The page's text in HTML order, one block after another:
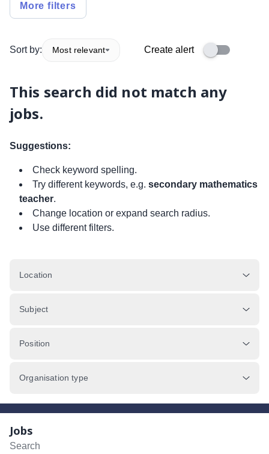
More filters
Sort by: Most relevant Create alert
This search did not match any
jobs.
Suggestions:
Check keyword spelling.
Try different keywords, e.g. secondary mathematics
teacher.
Change location or expand search radius.
Use different filters.
Location
Subject
Position
Organisation type
Jobs
Search